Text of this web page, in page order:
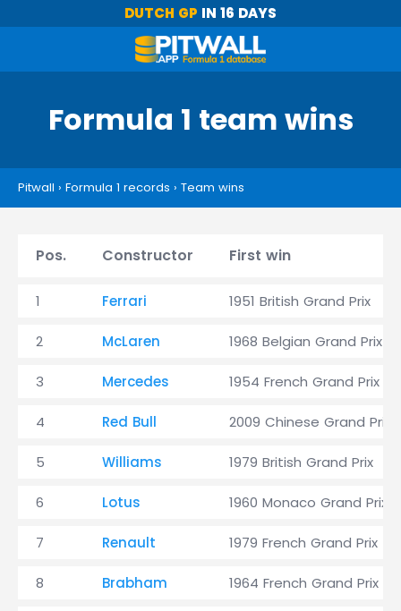
DUTCH GP IN 16 DAYS
Formula 1 team wins
Pitwall › Formula 1 records › Team wins
Pos. Constructor First win
1 Ferrari 1951 British Grand Prix
2 McLaren 1968 Belgian Grand Prix
3 Mercedes 1954 French Grand Prix
4 Red Bull 2009 Chinese Grand Prix
5 Williams 1979 British Grand Prix
6 Lotus 1960 Monaco Grand Prix
7 Renault 1979 French Grand Prix
8 Brabham 1964 French Grand Prix